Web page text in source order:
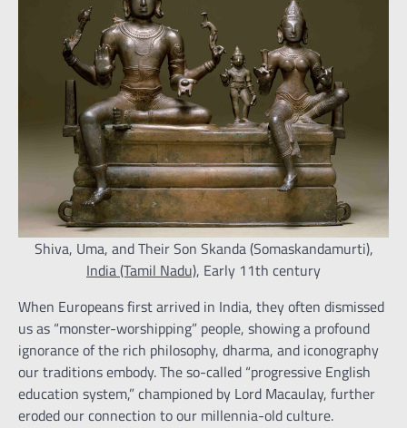
Shiva, Uma, and Their Son Skanda (Somaskandamurti),
India (Tamil Nadu), Early 11th century
When Europeans first arrived in India, they often dismissed
us as “monster-worshipping” people, showing a profound
ignorance of the rich philosophy, dharma, and iconography
our traditions embody. The so-called “progressive English
education system,” championed by Lord Macaulay, further
eroded our connection to our millennia-old culture.